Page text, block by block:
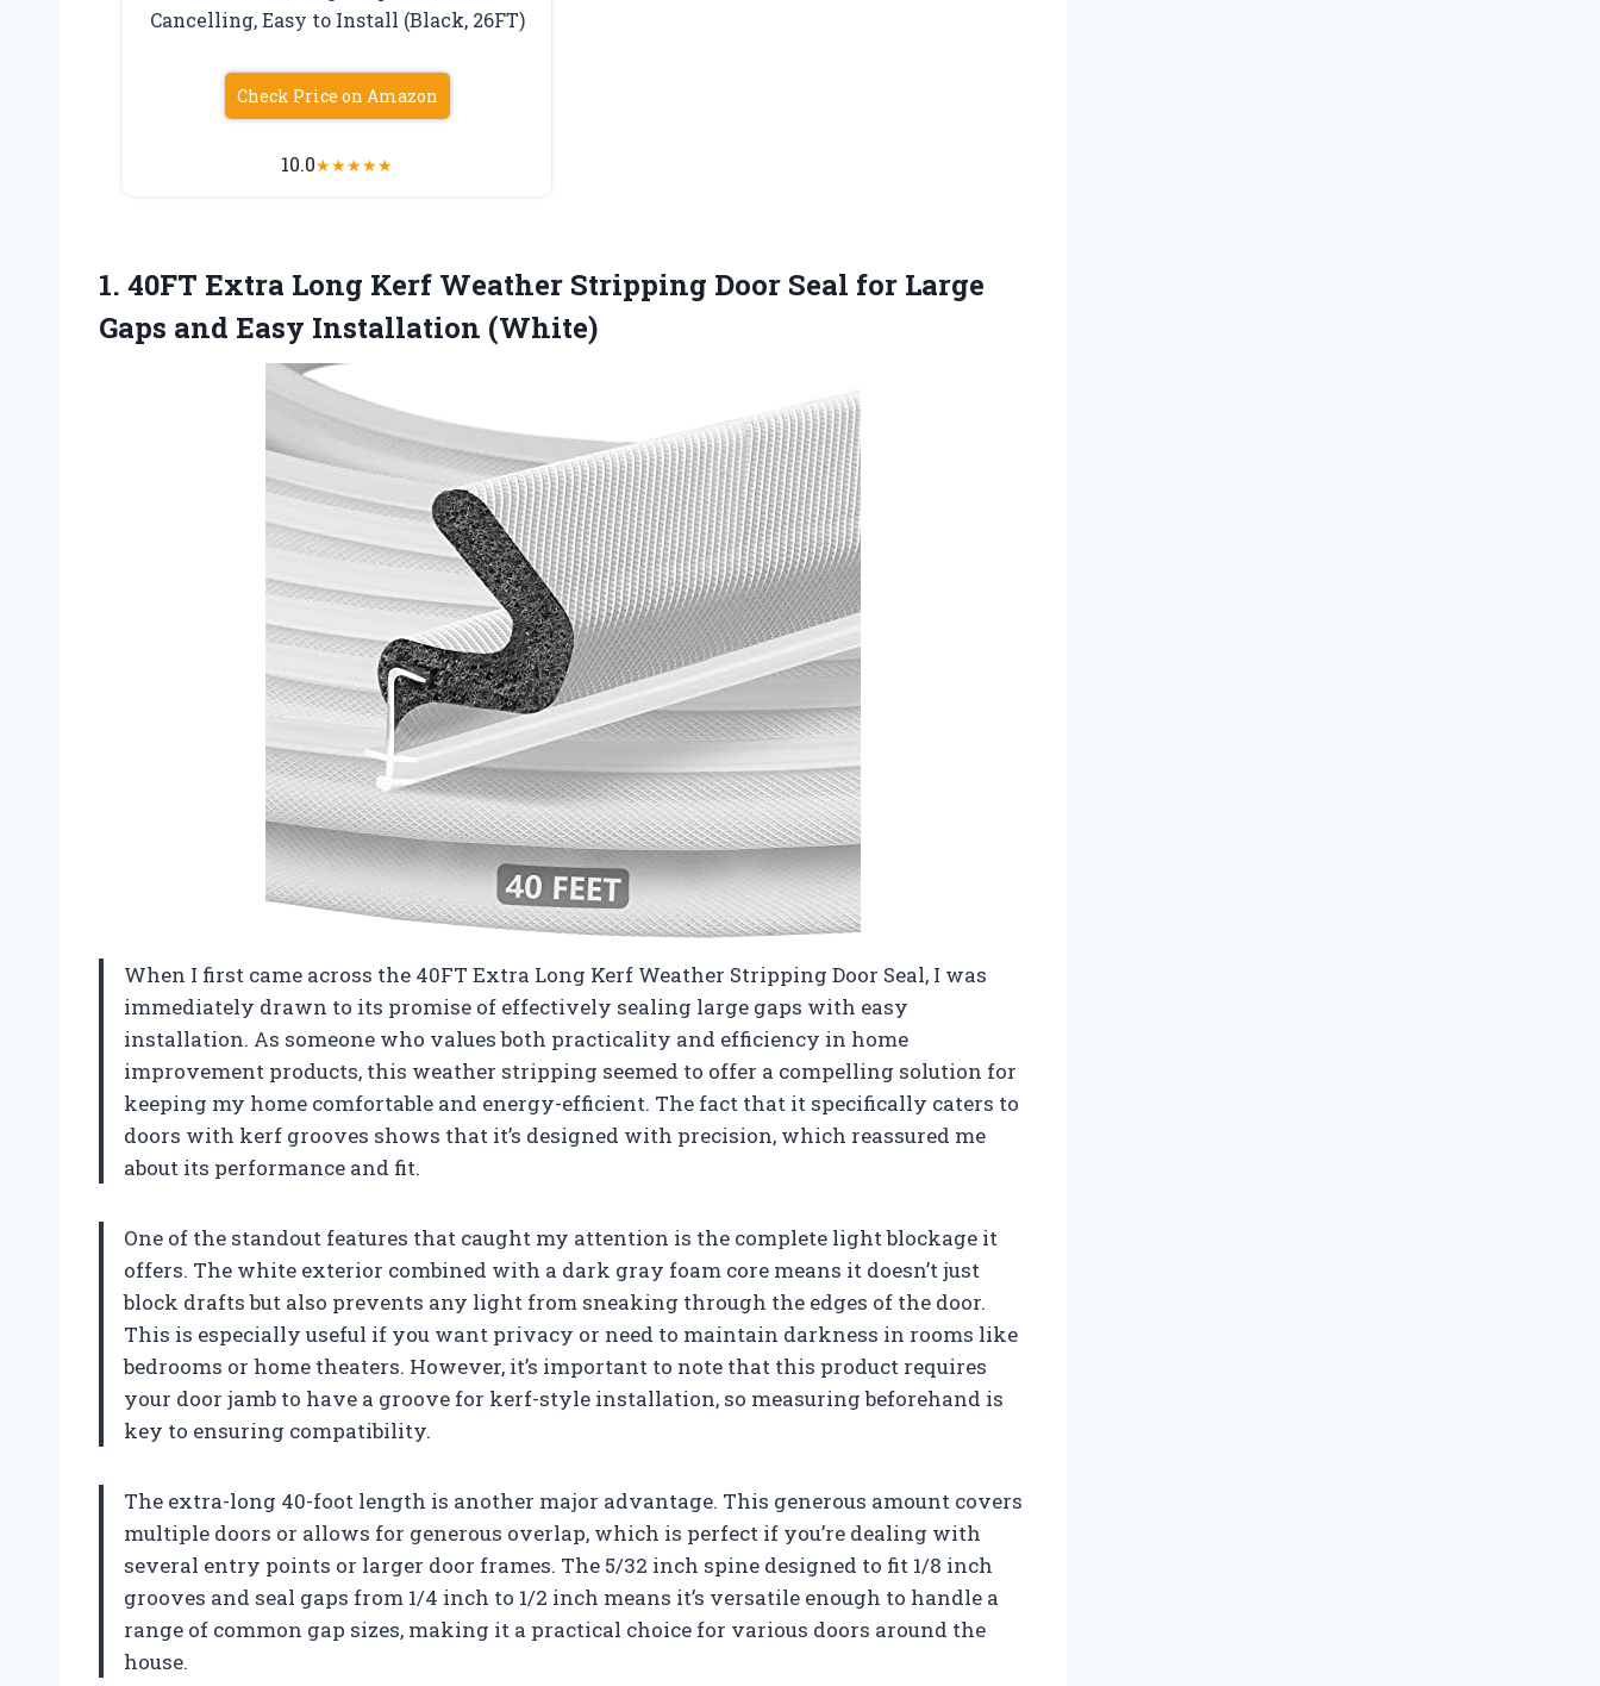
Cancelling, Easy to Install (Black, 26FT)
Check Price on Amazon
10.0★★★★★
1. 40FT Extra Long Kerf Weather Stripping Door Seal for Large
Gaps and Easy Installation (White)
When I first came across the 40FT Extra Long Kerf Weather Stripping Door Seal, I was
immediately drawn to its promise of effectively sealing large gaps with easy
installation. As someone who values both practicality and efficiency in home
improvement products, this weather stripping seemed to offer a compelling solution for
keeping my home comfortable and energy-efficient. The fact that it specifically caters to
doors with kerf grooves shows that it’s designed with precision, which reassured me
about its performance and fit.
One of the standout features that caught my attention is the complete light blockage it
offers. The white exterior combined with a dark gray foam core means it doesn’t just
block drafts but also prevents any light from sneaking through the edges of the door.
This is especially useful if you want privacy or need to maintain darkness in rooms like
bedrooms or home theaters. However, it’s important to note that this product requires
your door jamb to have a groove for kerf-style installation, so measuring beforehand is
key to ensuring compatibility.
The extra-long 40-foot length is another major advantage. This generous amount covers
multiple doors or allows for generous overlap, which is perfect if you’re dealing with
several entry points or larger door frames. The 5/32 inch spine designed to fit 1/8 inch
grooves and seal gaps from 1/4 inch to 1/2 inch means it’s versatile enough to handle a
range of common gap sizes, making it a practical choice for various doors around the
house.